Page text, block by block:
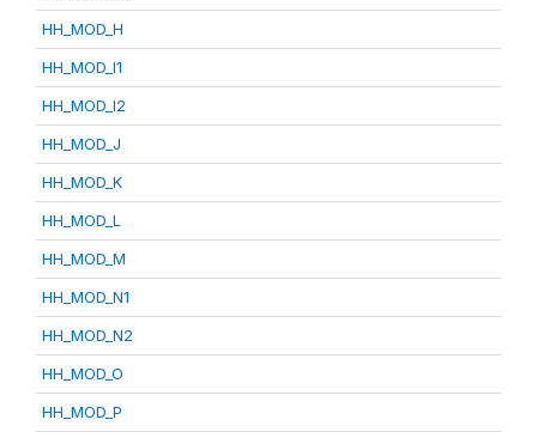
HH_MOD_H
HH_MOD_I1
HH_MOD_I2
HH_MOD_J
HH_MOD_K
HH_MOD_L
HH_MOD_M
HH_MOD_N1
HH_MOD_N2
HH_MOD_O
HH_MOD_P